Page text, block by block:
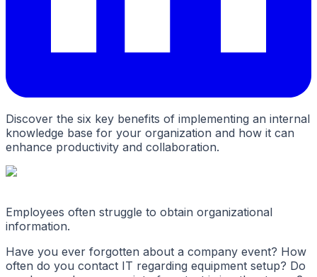
Discover the six key benefits of implementing an internal
knowledge base for your organization and how it can
enhance productivity and collaboration.
Employees often struggle to obtain organizational
information.
Have you ever forgotten about a company event? How
often do you contact IT regarding equipment setup? Do